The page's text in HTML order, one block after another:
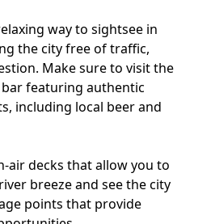
way to sightsee in
the city free of traffic,
Make sure to visit the
featuring authentic
including local beer and
air decks that allow you to
breeze and see the city
points that provide